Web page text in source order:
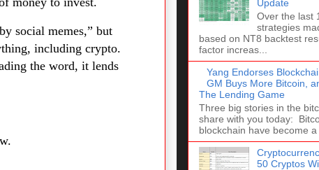
social memes,” but
including crypto.
the word, it lends
Update
Over the last
strategies
based on NT8 backtest
factor increas...
Yang Endorses
GM Buys More Bitcoin,
The Lending Game
Three big stories in the
share with you today:
blockchain have become
50 Cryptos